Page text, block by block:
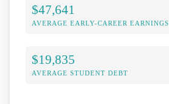
$47,641
AVERAGE EARLY-CAREER EARNINGS
$19,835
AVERAGE STUDENT DEBT